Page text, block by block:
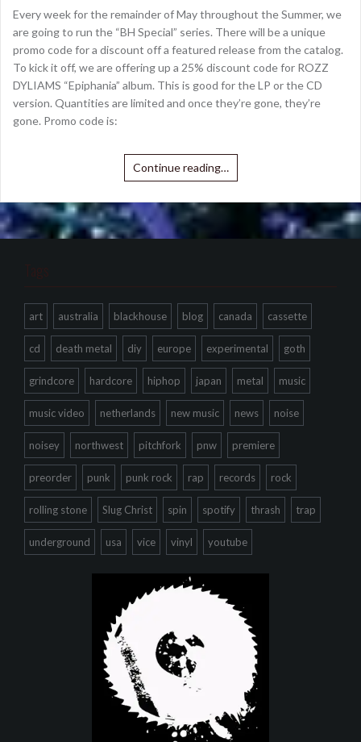
Every week for the remainder of May throughout the Summer, we
are going to run the “BH Special” series. There will be a unique
promo code for a discount off a featured release from the catalog.
To kick it off, we are offering up a 25% discount code for ROZZ
DYLIAMS “Epiphania” album. This is good for the LP or the CD
version. Quantities are limited and once they’re gone, they’re
gone. Promo code is:
Continue reading…
Tags
art australia blackhouse blog canada cassette
cd death metal diy europe experimental goth
grindcore hardcore hiphop japan metal music
music video netherlands new music news noise
noisey northwest pitchfork pnw premiere
preorder punk punk rock rap records rock
rolling stone Slug Christ spin spotify thrash trap
underground usa vice vinyl youtube